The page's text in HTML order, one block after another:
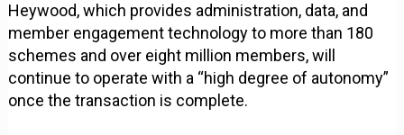
Heywood, which provides administration, data, and
member engagement technology to more than 180
schemes and over eight million members, will
continue to operate with a “high degree of autonomy”
once the transaction is complete.